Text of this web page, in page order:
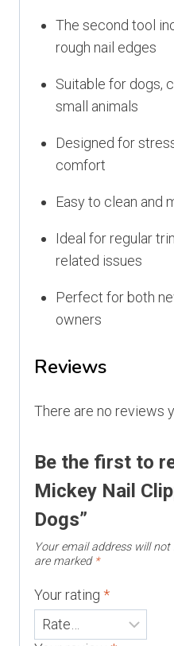
The second tool
rough nail edges
Suitable for dogs,
small animals
Designed for
comfort
Easy to clean and
Ideal for regular
related issues
Perfect for both
owners
Reviews
There are no reviews
Be the first to
Mickey Nail
Dogs”
Your email address will not
are marked *
Your rating *